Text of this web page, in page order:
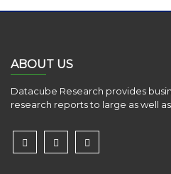
ABOUT US
Datacube Research provides
research reports to large as well